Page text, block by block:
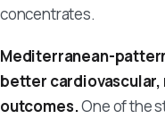
concentrates.
Mediterranean-
better
outcomes.One of the